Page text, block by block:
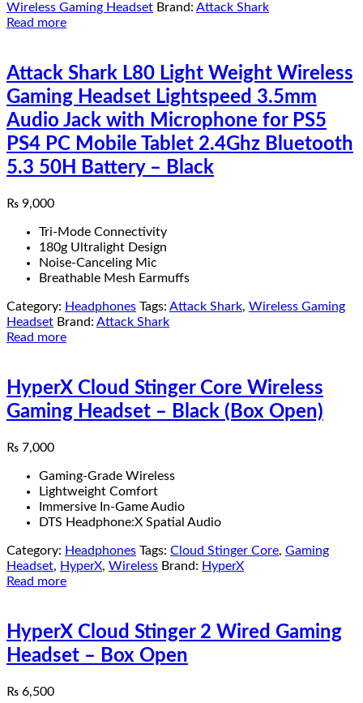
Wireless Gaming Headset Brand: Attack Shark
Read more
Attack Shark L80 Light Weight Wireless
Gaming Headset Lightspeed 3.5mm
Audio Jack with Microphone for PS5
PS4 PC Mobile Tablet 2.4Ghz Bluetooth
5.3 50H Battery – Black
₨ 9,000
Tri-Mode Connectivity
180g Ultralight Design
Noise-Canceling Mic
Breathable Mesh Earmuffs
Category: Headphones Tags: Attack Shark, Wireless Gaming
Headset Brand: Attack Shark
Read more
HyperX Cloud Stinger Core Wireless
Gaming Headset – Black (Box Open)
₨ 7,000
Gaming-Grade Wireless
Lightweight Comfort
Immersive In-Game Audio
DTS Headphone:X Spatial Audio
Category: Headphones Tags: Cloud Stinger Core, Gaming
Headset, HyperX, Wireless Brand: HyperX
Read more
HyperX Cloud Stinger 2 Wired Gaming
Headset – Box Open
₨ 6,500